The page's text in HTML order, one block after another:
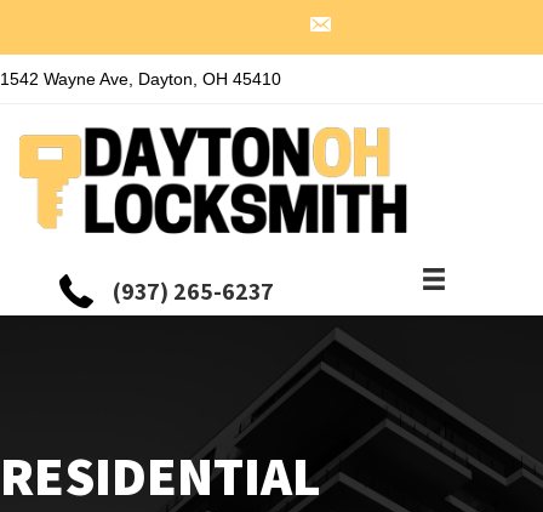
1542 Wayne Ave, Dayton, OH 45410
(937) 265-6237
RESIDENTIAL